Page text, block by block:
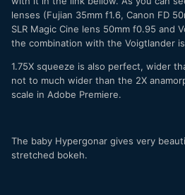
lenses (Fujian 35mm f1.6, Canon FD
SLR Magic Cine lens 50mm f0.95 and
the combination with the Voigtlander
1.75X squeeze is also perfect, wider
not to much wider than the 2X
scale in Adobe Premiere.
The baby Hypergonar gives very
stretched bokeh.